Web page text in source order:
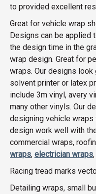
to provided excellent
Great for vehicle wrap
Designs can be applied
the design time in the
wrap design. Great for
wraps. Our designs look
solvent printer or latex
include 3m vinyl, avery
many other vinyls. Our
designing vehicle wraps
design work well with
commercial wraps,
wraps, electrician wraps
Racing tread marks
Detailing wraps, small